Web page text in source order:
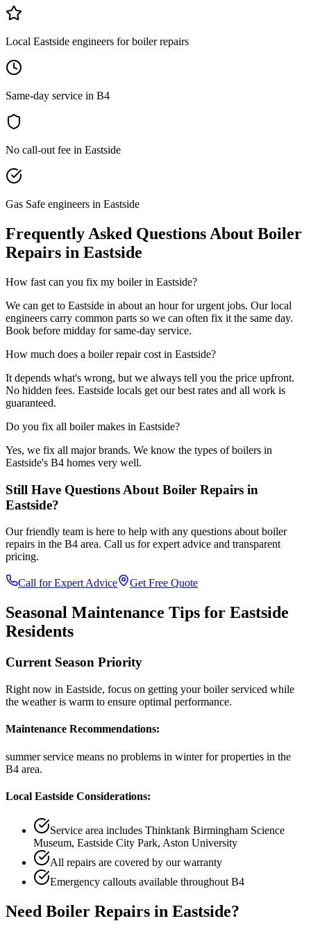
Local Eastside engineers for boiler repairs
Same-day service in B4
No call-out fee in Eastside
Gas Safe engineers in Eastside
Frequently Asked Questions About Boiler
Repairs in Eastside
How fast can you fix my boiler in Eastside?
We can get to Eastside in about an hour for urgent jobs. Our local
engineers carry common parts so we can often fix it the same day.
Book before midday for same-day service.
How much does a boiler repair cost in Eastside?
It depends what's wrong, but we always tell you the price upfront.
No hidden fees. Eastside locals get our best rates and all work is
guaranteed.
Do you fix all boiler makes in Eastside?
Yes, we fix all major brands. We know the types of boilers in
Eastside's B4 homes very well.
Still Have Questions About Boiler Repairs in
Eastside?
Our friendly team is here to help with any questions aboutboiler
repairs in the B4 area. Call us for expert advice and transparent
pricing.
Call for Expert Advice Get Free Quote
Seasonal Maintenance Tips for Eastside
Residents
Current Season Priority
Right now in Eastside, focus on getting your boiler serviced while
the weather is warm to ensure optimal performance.
Maintenance Recommendations:
summer service means no problems in winterfor properties in the
B4 area.
Local Eastside Considerations:
Service area includes Thinktank Birmingham Science
Museum, Eastside City Park, Aston University
All repairs are covered by our warranty
Emergency callouts available throughout B4
Need Boiler Repairs in Eastside?